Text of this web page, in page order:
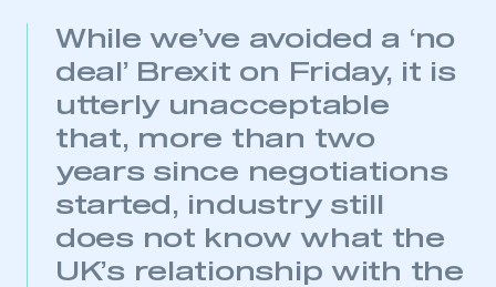
While we’ve avoided a ‘no
deal’ Brexit on Friday, it is
utterly unacceptable
that, more than two
years since negotiations
started, industry still
does not know what the
UK’s relationship with the